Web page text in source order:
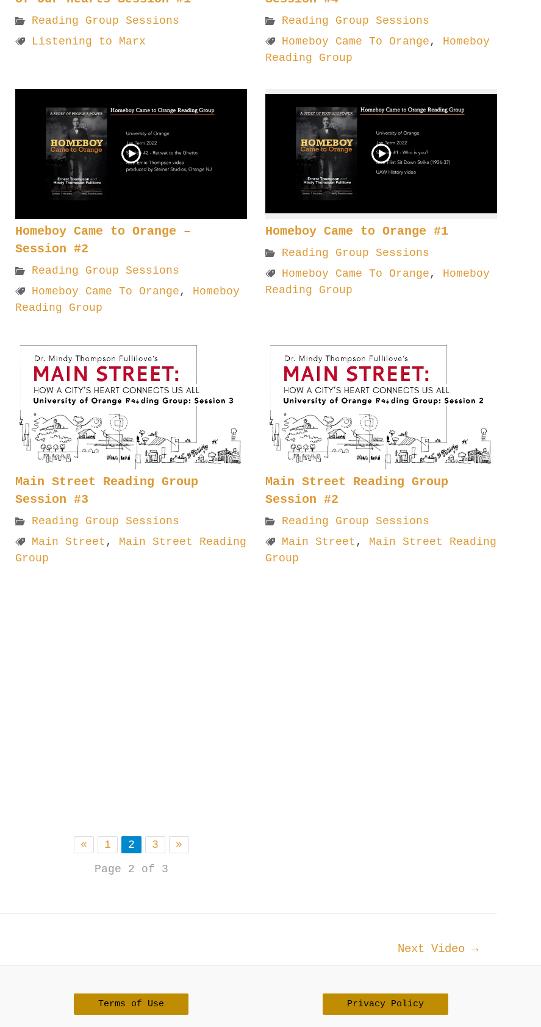
Reading Group Sessions
Listening to Marx
Reading Group Sessions
Homeboy Came To Orange , Homeboy
Reading Group
Homeboy Came to Orange –
Session #2
Reading Group Sessions
Homeboy Came To Orange , Homeboy
Reading Group
Homeboy Came to Orange #1
Reading Group Sessions
Homeboy Came To Orange , Homeboy
Reading Group
Main Street Reading Group
Session #3
Reading Group Sessions
Main Street , Main Street Reading
Group
Main Street Reading Group
Session #2
Reading Group Sessions
Main Street , Main Street Reading
Group
« 1 2 3
»
Page 2 of 3
Next Video→
Terms of Use Privacy Policy